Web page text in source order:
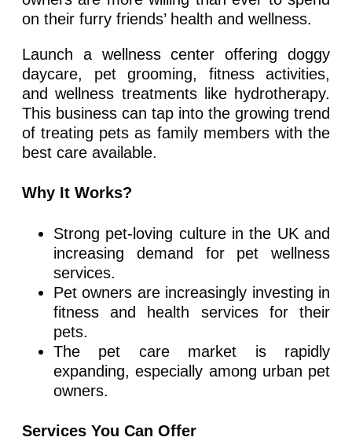
on their furry friends’ health and wellness.
Launch a wellness center offering doggy
daycare, pet grooming, fitness activities,
and wellness treatments like hydrotherapy.
This business can tap into the growing trend
of treating pets as family members with the
best care available.
Why It Works?
Strong pet-loving culture in the UK and
increasing demand for pet wellness
services.
Pet owners are increasingly investing in
fitness and health services for their
pets.
The pet care market is rapidly
expanding, especially among urban pet
owners.
Services You Can Offer